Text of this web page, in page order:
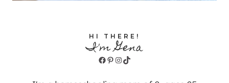
HI THERE!
I'm Gena
Facebook
Pinterest
Instagram
TikTok